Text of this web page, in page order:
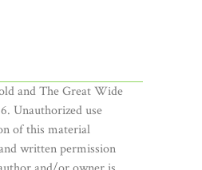
and The Great Wide
Unauthorized use
of this material
written permission